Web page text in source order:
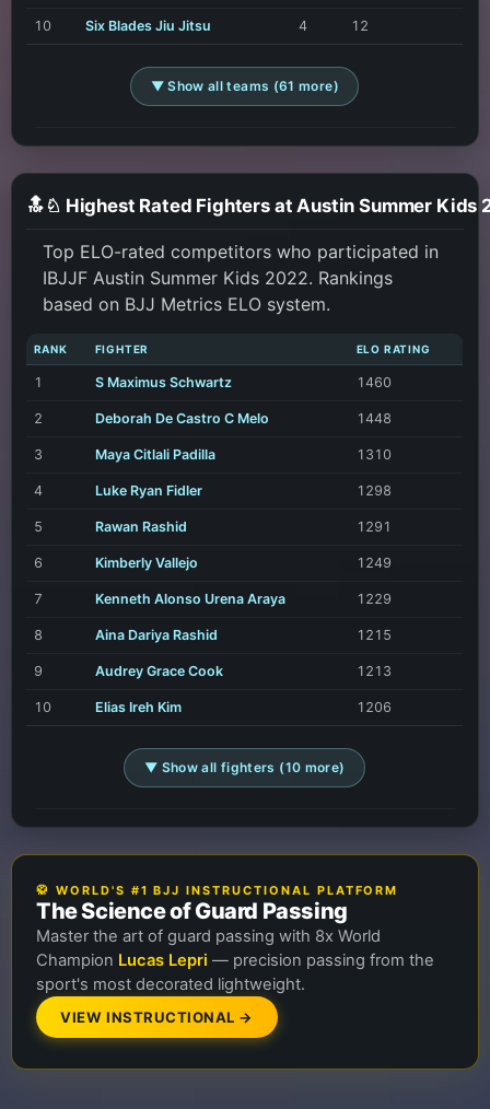
10 Six Blades Jiu Jitsu 4 12
▼ Show all teams (61 more)
🔝♘ Highest Rated Fighters at Austin Summer Kids
Top ELO-rated competitors who participated in
IBJJF Austin Summer Kids 2022. Rankings
based on BJJ Metrics ELO system.
RANK FIGHTER ELO RATING
1 S Maximus Schwartz 1460
2 Deborah De Castro C Melo 1448
3 Maya Citlali Padilla 1310
4 Luke Ryan Fidler 1298
5 Rawan Rashid 1291
6 Kimberly Vallejo 1249
7 Kenneth Alonso Urena Araya 1229
8 Aina Dariya Rashid 1215
9 Audrey Grace Cook 1213
10 Elias Ireh Kim 1206
▼ Show all fighters (10 more)
🥋 WORLD'S #1 BJJ INSTRUCTIONAL PLATFORM
The Science of Guard Passing
Master the art of guard passing with 8x World
Champion Lucas Lepri — precision passing from the
sport's most decorated lightweight.
VIEW INSTRUCTIONAL →